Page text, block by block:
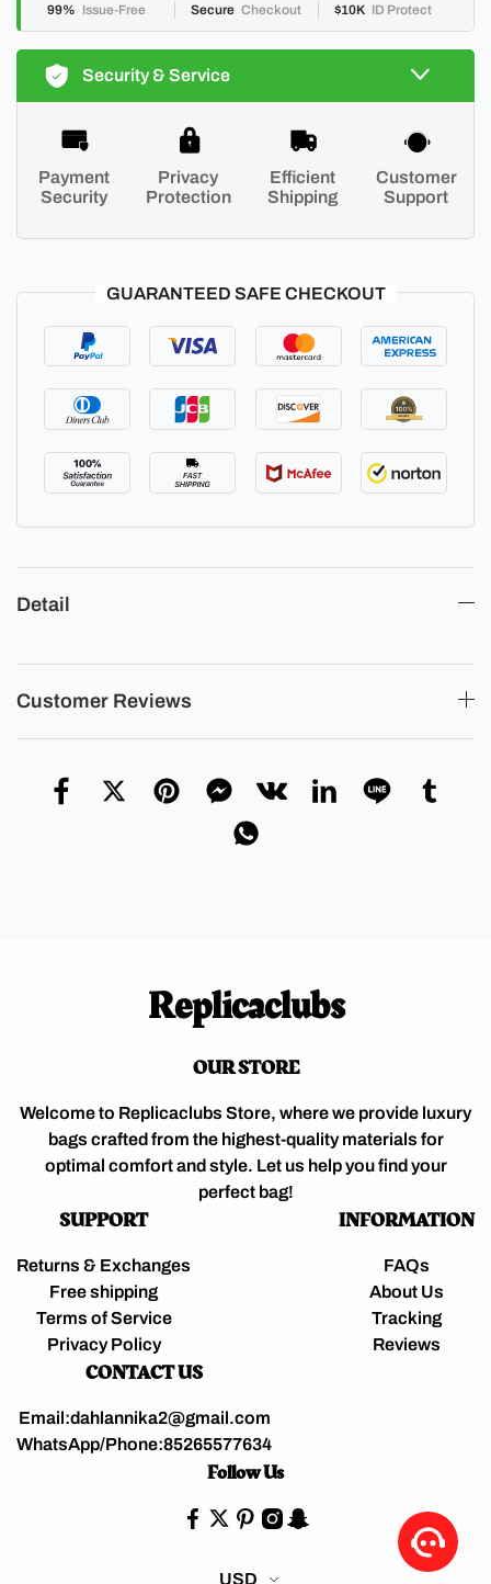
99% Issue-Free Secure Checkout $10K ID Protect
Security & Service
Payment
Security
Privacy
Protection
Efficient
Shipping
Customer
Support
GUARANTEED SAFE CHECKOUT
Detail
Customer Reviews
Replicaclubs
OUR STORE
Welcome to Replicaclubs Store, where we provide luxury
bags crafted from the highest-quality materials for
optimal comfort and style. Let us help you find your
perfect bag!
SUPPORT
Returns & Exchanges
Free shipping
Terms of Service
Privacy Policy
INFORMATION
FAQs
About Us
Tracking
Reviews
CONTACT US
Email:dahlannika2@gmail.com
WhatsApp/Phone:85265577634
Follow Us
USD